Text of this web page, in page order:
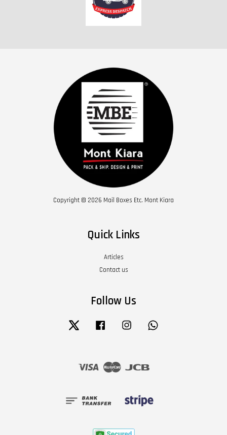
Copyright © 2026 Mail Boxes Etc. Mont Kiara
Quick Links
Articles
Contact us
Follow Us
Twitter Facebook Instagram
Visa Master